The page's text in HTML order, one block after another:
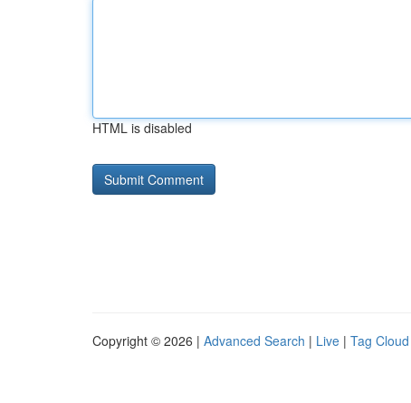
HTML is disabled
Copyright © 2026 | Advanced Search | Live | Tag Cloud